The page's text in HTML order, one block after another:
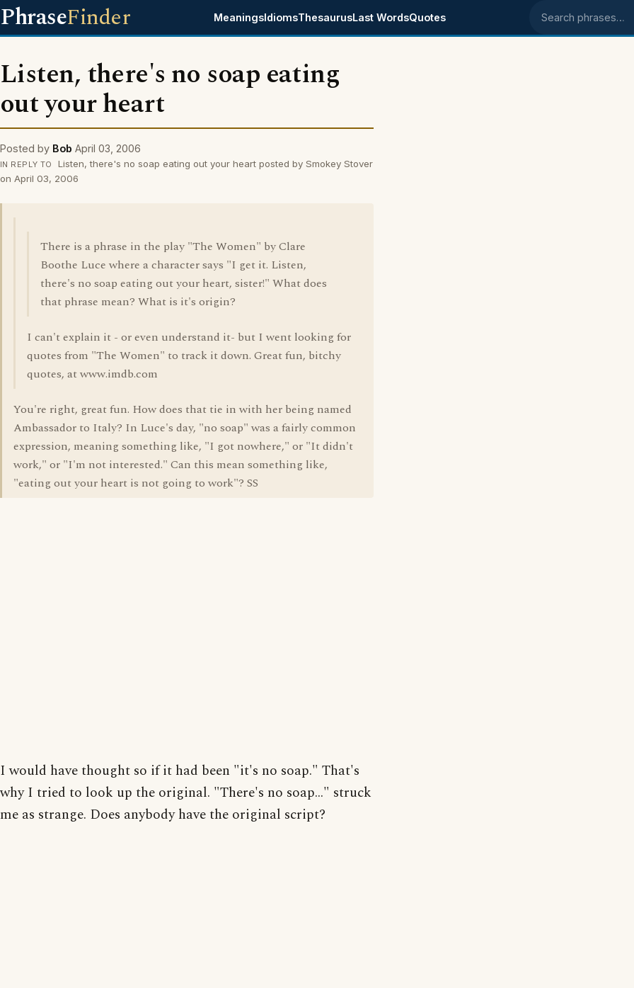
PhraseFinder MeaningsIdiomsThesaurusLast WordsQuotes Search phrases
Listen, there's no soap eating
out your heart
Posted by Bob April 03, 2006
IN REPLY TO
Listen, there's no soap eating out your heart posted by Smokey Stover
on April 03, 2006
There is a phrase in the play "The Women" by Clare
Boothe Luce where a character says "I get it. Listen,
there's no soap eating out your heart, sister!" What does
that phrase mean? What is it's origin?
I can't explain it - or even understand it- but I went looking for
quotes from "The Women" to track it down. Great fun, bitchy
quotes, at www.imdb.com
You're right, great fun. How does that tie in with her being named
Ambassador to Italy? In Luce's day, "no soap" was a fairly common
expression, meaning something like, "I got nowhere," or "It didn't
work," or "I'm not interested." Can this mean something like,
"eating out your heart is not going to work"? SS
I would have thought so if it had been "it's no soap." That's
why I tried to look up the original. "There's no soap..." struck
me as strange. Does anybody have the original script?